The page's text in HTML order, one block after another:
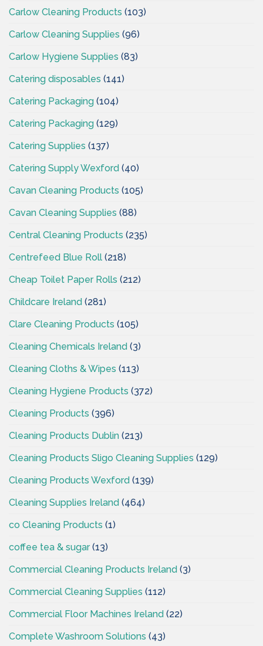
Carlow Cleaning Products (103)
Carlow Cleaning Supplies (96)
Carlow Hygiene Supplies (83)
Catering disposables (141)
Catering Packaging (104)
Catering Packaging (129)
Catering Supplies (137)
Catering Supply Wexford (40)
Cavan Cleaning Products (105)
Cavan Cleaning Supplies (88)
Central Cleaning Products (235)
Centrefeed Blue Roll (218)
Cheap Toilet Paper Rolls (212)
Childcare Ireland (281)
Clare Cleaning Products (105)
Cleaning Chemicals Ireland (3)
Cleaning Cloths & Wipes (113)
Cleaning Hygiene Products (372)
Cleaning Products (396)
Cleaning Products Dublin (213)
Cleaning Products Sligo Cleaning Supplies (129)
Cleaning Products Wexford (139)
Cleaning Supplies Ireland (464)
co Cleaning Products (1)
coffee tea & sugar(13)
Commercial Cleaning Products Ireland (3)
Commercial Cleaning Supplies (112)
Commercial Floor Machines Ireland (22)
Complete Washroom Solutions (43)